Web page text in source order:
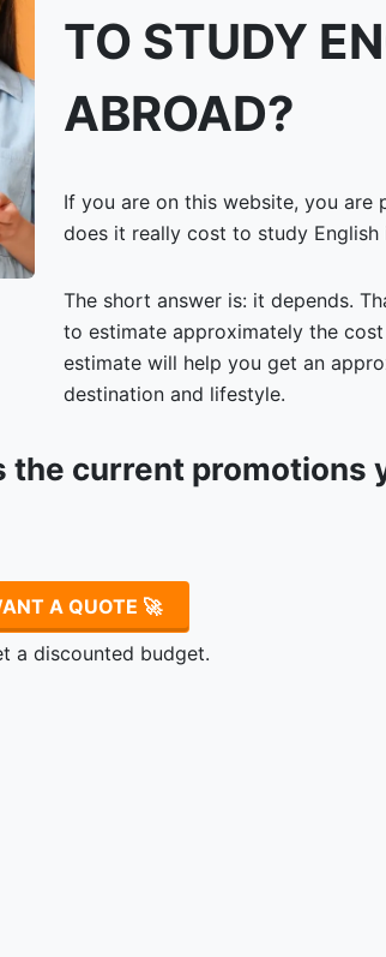
TO STUDY
ABROAD?
If you are on this website, you are
does it really cost to study
The short answer is: it depends.
to estimate approximately the
estimate will help you get an
destination and lifestyle.
current promotions
A QUOTE 🚀
a discounted budget.